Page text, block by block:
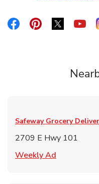
Link Opens in New
Link Opens in
Link
Safeway Grocery
2709 E Hwy 101
Weekly Ad